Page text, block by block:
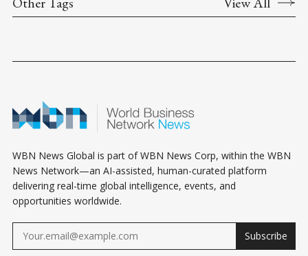
WBN News Global is part of WBN News Corp, within the WBN
News Network—an AI-assisted, human-curated platform
delivering real-time global intelligence, events, and
opportunities worldwide.
Subscribe